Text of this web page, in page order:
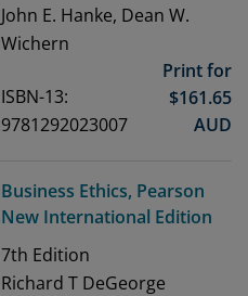
John E. Hanke, Dean W.
Wichern
ISBN-13:
9781292023007
Print for
$161.65
AUD
Business Ethics, Pearson
New International Edition
7th Edition
Richard T DeGeorge